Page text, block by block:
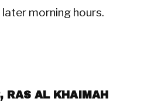
morning hours.
RAS AL KHAIMAH